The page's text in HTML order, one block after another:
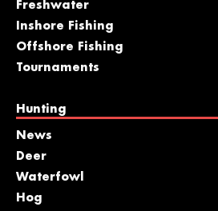
Freshwater
Inshore Fishing
Offshore Fishing
Tournaments
Hunting
News
Deer
Waterfowl
Hog